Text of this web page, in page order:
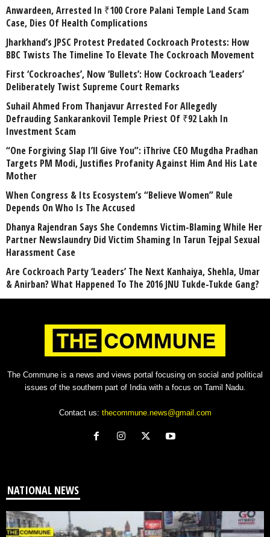
Anwardeen, Arrested In ₹100 Crore Palani Temple Land Scam
Case, Dies Of Health Complications
Jharkhand’s JPSC Protest Predated Cockroach Protests: How
BBC Twists The Timeline To Elevate The Cockroach Movement
First ‘Cockroaches’, Now ‘Bullets’: How Cockroach ‘Leaders’
Deliberately Twist Supreme Court Remarks
Suhail Ahmed From Thanjavur Arrested For Allegedly
Defrauding Sankarankovil Temple Priest Of ₹92 Lakh In
Investment Scam
“One Forgiving Slap I’ll Give You”: iThrive CEO Mugdha Pradhan
Targets PM Modi, Justifies Profanity Against Him And His Late
Mother
When Congress & Its Ecosystem’s “Believe Women” Rule
Depends On Who Is The Accused
Dhanya Rajendran Says She Condemns Victim-Blaming While Her
Partner Newslaundry Did Victim Shaming In Tarun Tejpal Sexual
Harassment Case
Are Cockroach Party ‘Leaders’ The Next Kanhaiya, Shehla, Umar
& Anirban? What Happened To The 2016 JNU Tukde-Tukde Gang?
The Commune is a news and views portal focusing on social and political
issues of the southern part of India with a focus on Tamil Nadu.
Contact us: thecommune.news@gmail.com
NATIONAL NEWS